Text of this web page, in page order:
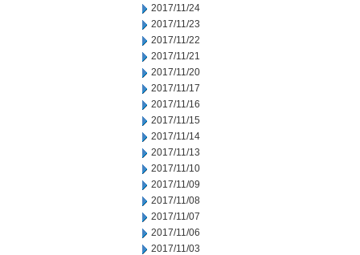
2017/11/24
2017/11/23
2017/11/22
2017/11/21
2017/11/20
2017/11/17
2017/11/16
2017/11/15
2017/11/14
2017/11/13
2017/11/10
2017/11/09
2017/11/08
2017/11/07
2017/11/06
2017/11/03